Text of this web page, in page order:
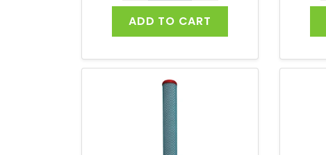
ADD TO CART